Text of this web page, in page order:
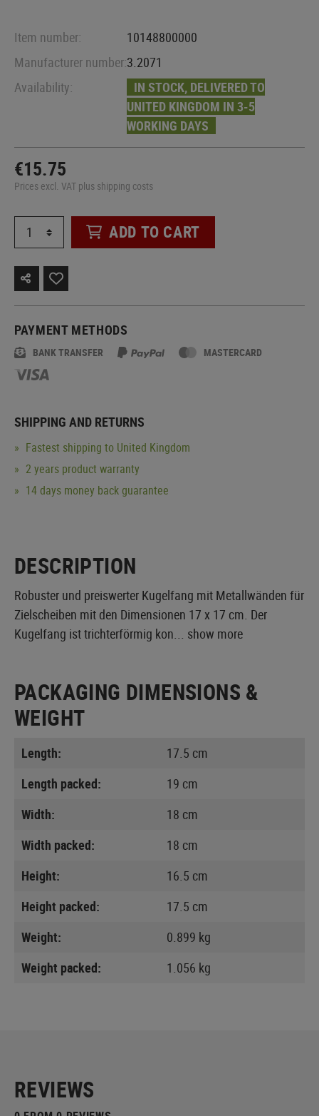
Item number:
10148800000
Manufacturer number:3.2071
Availability:
IN STOCK, DELIVERED TO
UNITED KINGDOM IN 3-5
WORKING DAYS
€15.75
Prices excl. VAT plus shipping costs
ADD TO CART
PAYMENT METHODS
BANK TRANSFER MASTERCARD
SHIPPING AND RETURNS
Fastest shipping to United Kingdom
2 years product warranty
14 days money back guarantee
DESCRIPTION
Robuster und preiswerter Kugelfang mit Metallwänden für
Zielscheiben mit den Dimensionen 17 x 17 cm. Der
Kugelfang ist trichterförmig kon... show more
PACKAGING DIMENSIONS &
WEIGHT
Length:
17.5 cm
Length packed:
19 cm
Width:
18 cm
Width packed:
18 cm
Height:
16.5 cm
Height packed:
17.5 cm
Weight:
0.899 kg
Weight packed:
1.056 kg
REVIEWS